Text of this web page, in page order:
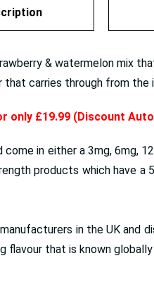
& watermelon mix
carries through from
only £19.99 (Discount
come in either a 3mg,
products which have
in the UK
that is known